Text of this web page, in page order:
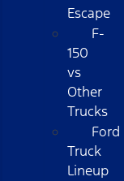
Escape
F-
150
vs
Other
Trucks
Ford
Truck
Lineup